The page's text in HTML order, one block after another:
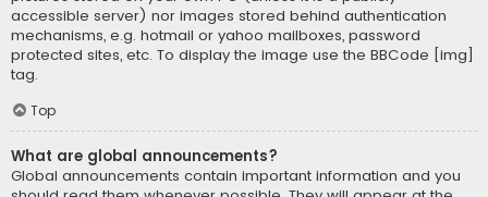
accessible server) nor images stored behind authentication
mechanisms, e.g. hotmail or yahoo mailboxes, password
protected sites, etc. To display the image use the BBCode [img]
tag.
Top
What are global announcements?
Global announcements contain important information and you